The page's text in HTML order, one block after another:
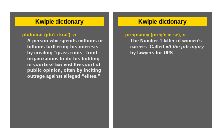
Kwiple dictionary
plutocrat (plū'tə krat'), n.
A person who spends millions or
billions furthering his interests
by creating “grass roots” front
organizations to do his bidding
in courts of law and the court of
public opinion, often by inciting
outrage against alleged “elites.”
Kwiple dictionary
pregnancy (preg'nən sē),n.
The Number 1 killer of women's
careers. Calledoff-the-job injury
by lawyers for UPS.